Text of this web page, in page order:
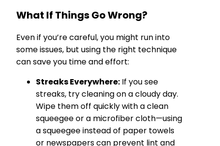
What If Things Go Wrong?
Even if you’re careful, you might run into
some issues, but using the right technique
can save you time and effort:
Streaks Everywhere: If you see
streaks, try cleaning on a cloudy day.
Wipe them off quickly with a clean
squeegee or a microfiber cloth—using
a squeegee instead of paper towels
or newspapers can prevent lint and